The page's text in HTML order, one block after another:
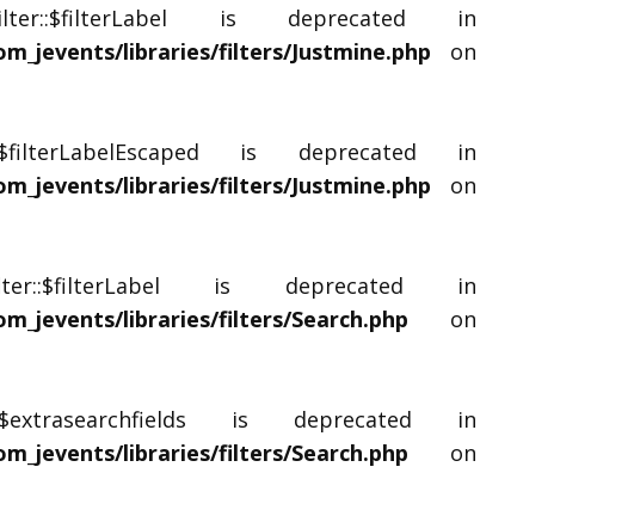
is deprecated in
libraries/filters/Justmine.php on
is deprecated in
libraries/filters/Justmine.php on
is deprecated in
libraries/filters/Search.php on
is deprecated in
libraries/filters/Search.php on